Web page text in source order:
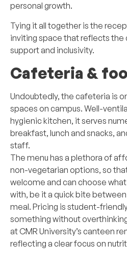
personal growth.
Tying it all together is the
inviting space that reflects the
support and inclusivity.
Cafeteria &
Undoubtedly, the cafeteria is
spaces on campus. Well-
hygienic kitchen, it serves
breakfast, lunch and snacks,
staff.
The menu has a plethora of
non-vegetarian options, so
welcome and can choose
with, be it a quick bite
meal. Pricing is student-
something without
at CMR University’s canteen
reflecting a clear focus on